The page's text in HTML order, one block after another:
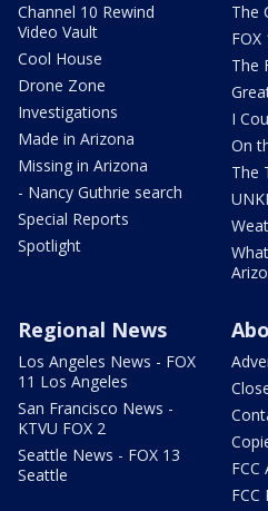
Channel 10 Rewind
Video Vault
Cool House
Drone Zone
Investigations
Made in Arizona
Missing in Arizona
- Nancy Guthrie search
Special Reports
Spotlight
The
FOX
The
I
On
The
Regional News
Los Angeles News - FOX
11 Los Angeles
San Francisco News -
KTVU FOX 2
Seattle News - FOX 13
Seattle
FCC
FCC